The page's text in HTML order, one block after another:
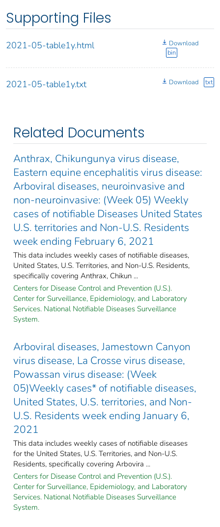
Supporting Files
2021-05-table1y.html
Download
bin
2021-05-table1y.txt Download txt
Related Documents
Anthrax, Chikungunya virus disease,
Eastern equine encephalitis virus disease:
Arboviral diseases, neuroinvasive and
non-neuroinvasive: (Week 05) Weekly
cases of notifiable Diseases United States
U.S. territories and Non-U.S. Residents
week ending February 6, 2021
This data includes weekly cases of notifiable diseases,
United States, U.S. Territories, and Non-U.S. Residents,
specifically covering Anthrax, Chikun ...
Centers for Disease Control and Prevention (U.S.).
Center for Surveillance, Epidemiology, and Laboratory
Services. National Notifiable Diseases Surveillance
System.
Arboviral diseases, Jamestown Canyon
virus disease, La Crosse virus disease,
Powassan virus disease: (Week
05)Weekly cases* of notifiable diseases,
United States, U.S. territories, and Non-
U.S. Residents week ending January 6,
2021
This data includes weekly cases of notifiable diseases
for the United States, U.S. Territories, and Non-U.S.
Residents, specifically covering Arbovira ...
Centers for Disease Control and Prevention (U.S.).
Center for Surveillance, Epidemiology, and Laboratory
Services. National Notifiable Diseases Surveillance
System.